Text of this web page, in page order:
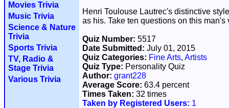
Movies Trivia
Music Trivia
Science & Nature
Trivia
Sports Trivia
TV, Radio &
Stage Trivia
Various Trivia
Henri Toulouse Lautrec's distinctive
as his. Take ten questions on this man's
Quiz Number: 5517
Date Submitted: July 01, 2015
Quiz Categories: Fine Arts, Artists
Quiz Type: Personality Quiz
Author: grant228
Average Score: 63.4 percent
Times Taken: 32 times
Taken by Registered Users: 1